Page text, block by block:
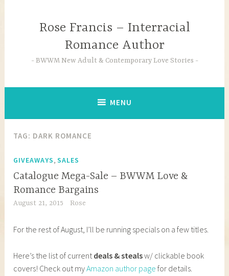
Rose Francis – Interracial
Romance Author
BWWM New Adult & Contemporary Love Stories
MENU
TAG: DARK ROMANCE
GIVEAWAYS ,SALES
Catalogue Mega-Sale – BWWM Love &
Romance Bargains
August 21, 2015 Rose
For the rest of August, I’ll be running specials on a few titles.
Here’s the list of current deals & stealsw/ clickable book
covers! Check out myAmazon author page for details.